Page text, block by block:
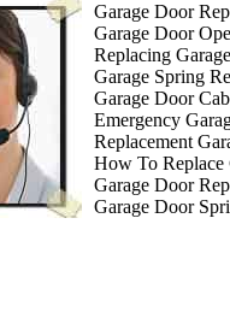
Garage Door
Garage Door
Replacing
Garage Spring
Garage Door
Emergency
Replacement
How To Replace
Garage Door
Garage Door